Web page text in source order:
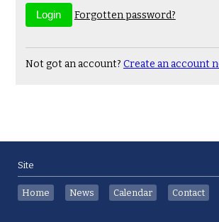
Forgotten password?
Not got an account? Create an account
Site
Home News Calendar Contact